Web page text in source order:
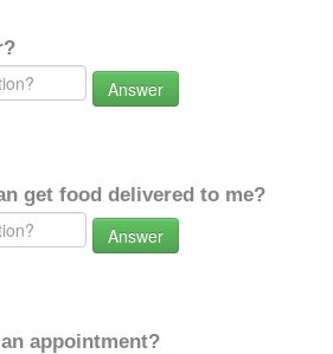
Answer
get food delivered to me?
Answer
appointment?